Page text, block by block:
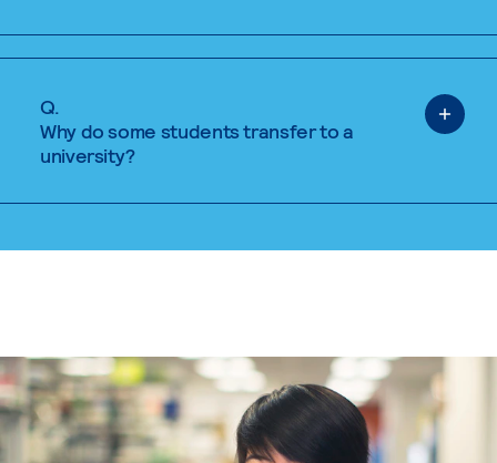
Q.
Why do some students transfer to a
university?